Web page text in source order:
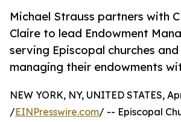
Michael Strauss partners with
Claire to lead Endowment
serving Episcopal churches
managing their endowments
NEW YORK, NY, UNITED STATES,
/EINPresswire.com/ -- Episcopal